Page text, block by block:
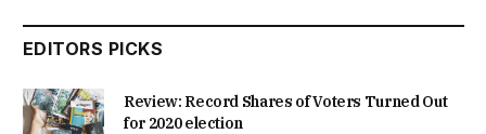
EDITORS PICKS
Review: Record Shares of Voters Turned Out
for 2020 election